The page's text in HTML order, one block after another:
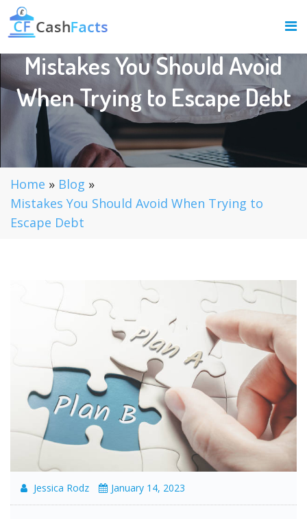
Mistakes You Should Avoid
When Trying to Escape Debt
Home » Blog »
Mistakes You Should Avoid When Trying to
Escape Debt
Jessica Rodz January 14, 2023